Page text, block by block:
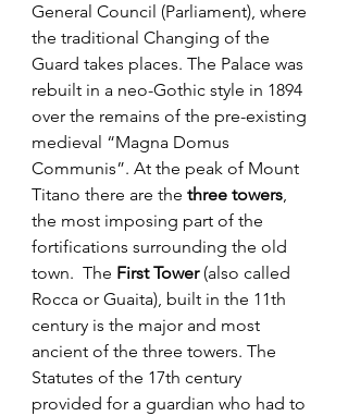
General Council (Parliament), where
the traditional Changing of the
Guard takes places. The Palace was
rebuilt in a neo-Gothic style in 1894
over the remains of the pre-existing
medieval “Magna Domus
Communis”. At the peak of Mount
Titano there are the three towers,
the most imposing part of the
fortifications surrounding the old
town.  The First Tower (also called
Rocca or Guaita), built in the 11th
century is the major and most
ancient of the three towers. The
Statutes of the 17th century
provided for a guardian who had to